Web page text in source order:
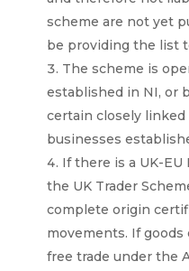
scheme are not yet
be providing the list
The scheme is
established in NI, or
certain closely
businesses
If there is a UK-EU
the UK Trader
complete origin
movements. If
free trade under the